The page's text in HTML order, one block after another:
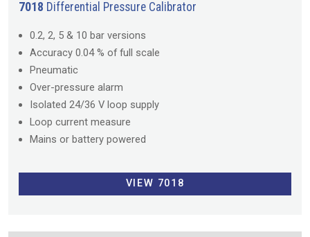
7018 Differential Pressure Calibrator
0.2, 2, 5 & 10 bar versions
Accuracy 0.04 % of full scale
Pneumatic
Over-pressure alarm
Isolated 24/36 V loop supply
Loop current measure
Mains or battery powered
VIEW 7018